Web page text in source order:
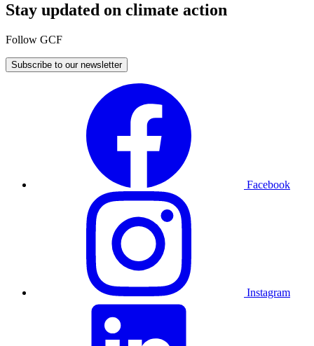
Stay updated on climate action
Follow GCF
Subscribe to our newsletter
Facebook
Instagram